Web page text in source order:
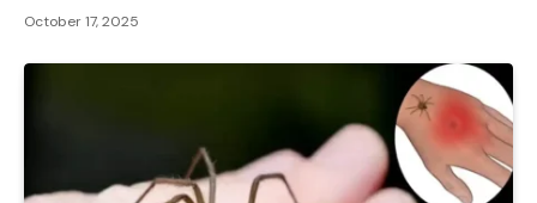
October 17, 2025